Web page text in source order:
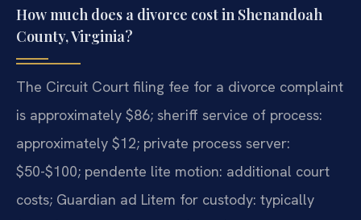
How much does a divorce cost in Shenandoah
County, Virginia?
The Circuit Court filing fee for a divorce complaint
is approximately $86; sheriff service of process:
approximately $12; private process server:
$50-$100; pendente lite motion: additional court
costs; Guardian ad Litem for custody: typically